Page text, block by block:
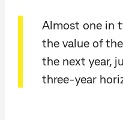
Almost one in
the value of
the next year,
three-year